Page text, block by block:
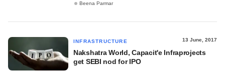
Beena Parmar
INFRASTRUCTURE 13 June, 2017
Nakshatra World, Capacit'e Infraprojects
get SEBI nod for IPO